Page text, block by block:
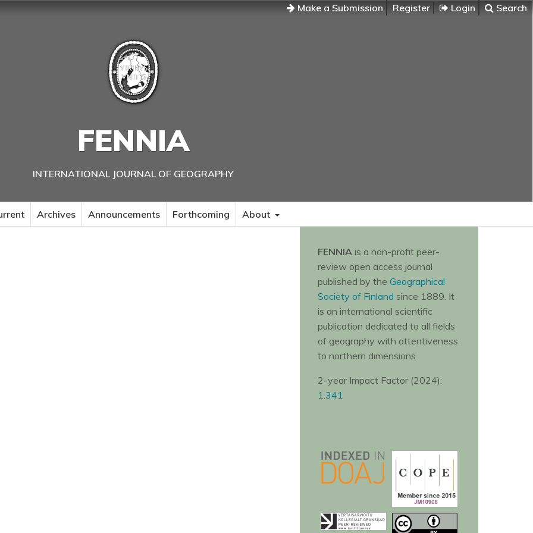
Make a Submission Register Login Search
FENNIA
INTERNATIONAL JOURNAL OF GEOGRAPHY
Archives Announcements Forthcoming About
FENNIA is a non-profit peer-
review open access journal
published by the Geographical
Society of Finland since 1889. It
is an international scientific
publication dedicated to all fields
of geography with attentiveness
to northern dimensions.
2-year Impact Factor (2024):
1.341